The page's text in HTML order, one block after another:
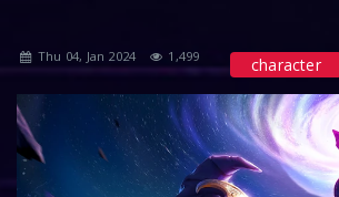
Thu 04, Jan 2024 1,499 character